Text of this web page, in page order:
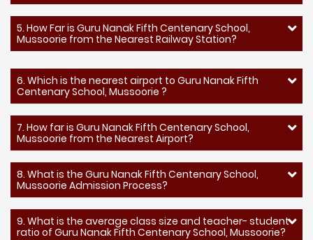
5. How Far is Guru Nanak Fifth Centenary School,
Mussoorie from the Nearest Railway Station?
6. Which is the nearest airport to Guru Nanak Fifth
Centenary School, Mussoorie ?
7. How far is Guru Nanak Fifth Centenary School,
Mussoorie from the Nearest Airport?
8. What is the Guru Nanak Fifth Centenary School,
Mussoorie Admission Process?
9. What is the average class size and teacher- student
ratio of Guru Nanak Fifth Centenary School, Mussoorie?